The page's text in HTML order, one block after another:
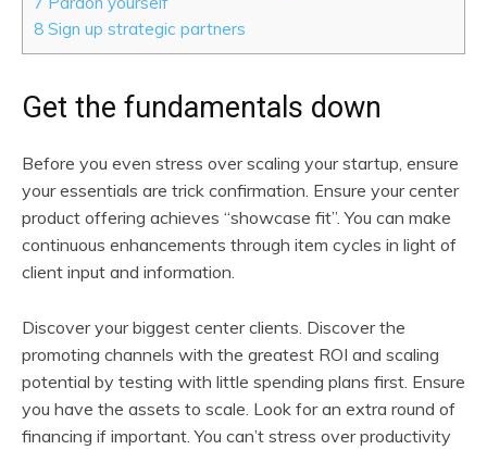
8 Sign up strategic partners
Get the fundamentals down
Before you even stress over scaling your startup, ensure
your essentials are trick confirmation. Ensure your center
product offering achieves “showcase fit”. You can make
continuous enhancements through item cycles in light of
client input and information.
Discover your biggest center clients. Discover the
promoting channels with the greatest ROI and scaling
potential by testing with little spending plans first. Ensure
you have the assets to scale. Look for an extra round of
financing if important. You can’t stress over productivity